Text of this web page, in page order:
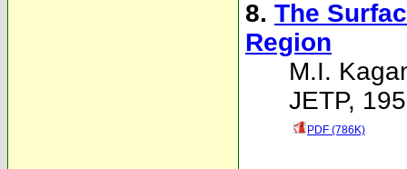
8. The
Region
M.I.
JETP,
PDF (786K)